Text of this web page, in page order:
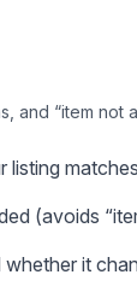
and “item not
(avoids
it